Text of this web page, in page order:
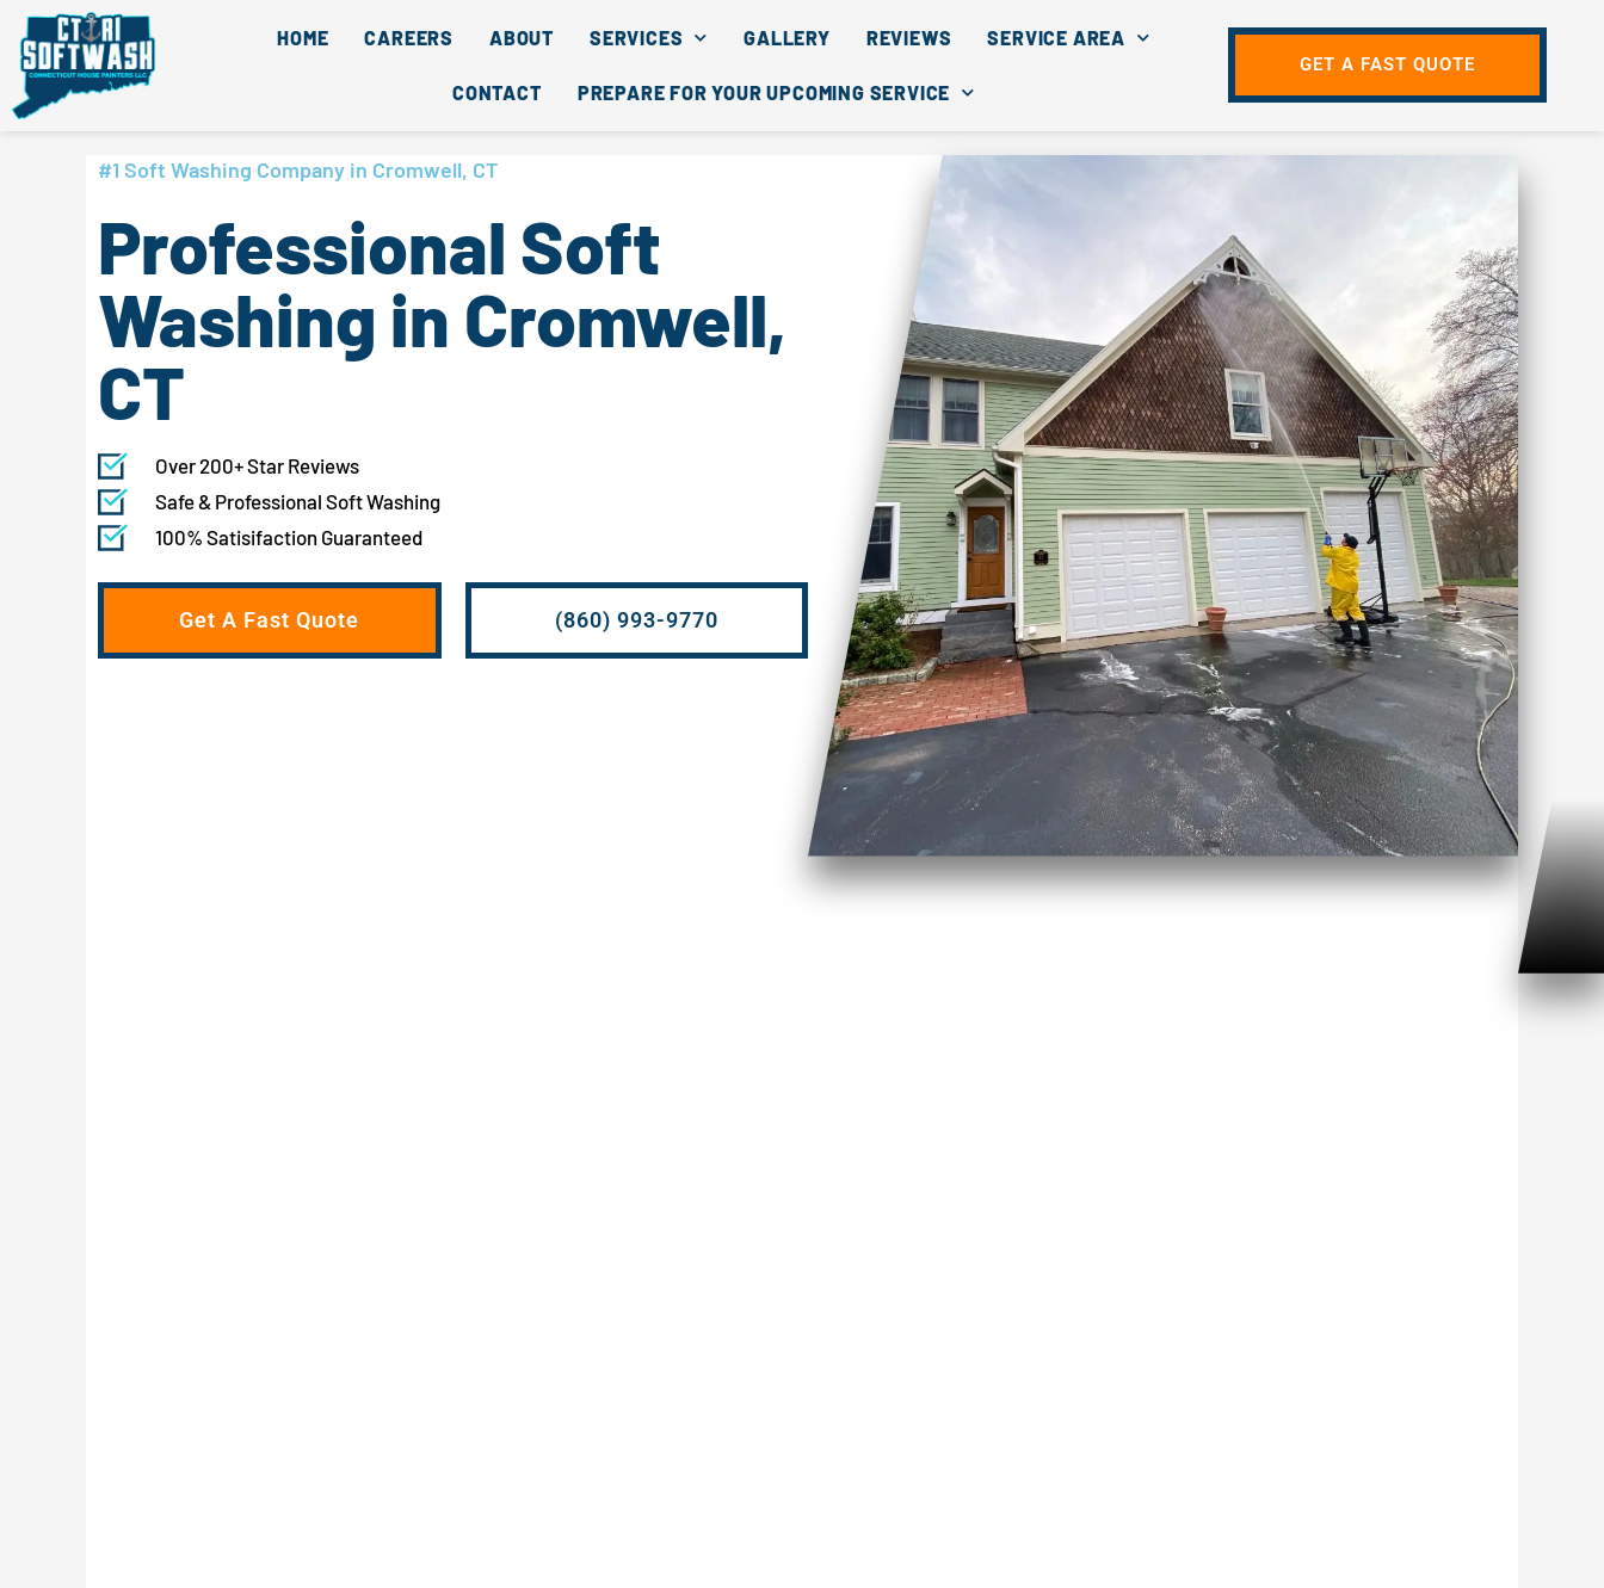
content
Skip
content
HOME CAREERS ABOUT SERVICES GALLERY REVIEWS SERVICE AREA
CONTACT PREPARE FOR YOUR UPCOMING SERVICE
GET A FAST QUOTE
#1 Soft Washing Company in Cromwell, CT
Professional Soft
Washing in Cromwell,
CT
Over 200+ Star Reviews
Safe & Professional Soft Washing
100% Satisifaction Guaranteed
Get A Fast Quote (860) 993-9770
Soft Washing Cromwell, CT